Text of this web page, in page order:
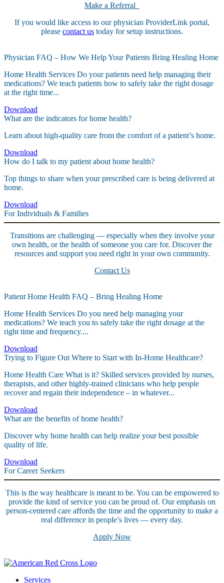
Make a Referral
If you would like access to our physician ProviderLink portal,
please contact us today for setup instructions.
Physician FAQ – How We Help Your Patients Bring Healing Home
Home Health Services Do your patients need help managing their
medications? We teach patients how to safely take the right dosage
at the right time...
Download
What are the indicators for home health?
Learn about high-quality care from the comfort of a patient’s home.
Download
How do I talk to my patient about home health?
Top things to share when your prescribed care is being delivered at
home.
Download
For Individuals & Families
Transitions are challenging — especially when they involve your
own health, or the health of someone you care for. Discover the
resources and support you need right in your own community.
Contact Us
Patient Home Health FAQ – Bring Healing Home
Home Health Services Do you need help managing your
medications? We teach you to safely take the right dosage at the
right time and frequency....
Download
Trying to Figure Out Where to Start with In-Home Healthcare?
Home Health Care What is it? Skilled services provided by nurses,
therapists, and other highly-trained clinicians who help people
recover and regain their independence – in whatever...
Download
What are the benefits of home health?
Discover why home health can help realize your best possible
quality of life.
Download
For Career Seekers
This is the way healthcare is meant to be. You can be empowered to
provide the kind of service you can be proud of. Our emphasis on
person-centered care affords the time and the opportunity to make a
real difference in people’s lives — every day.
Apply Now
Services